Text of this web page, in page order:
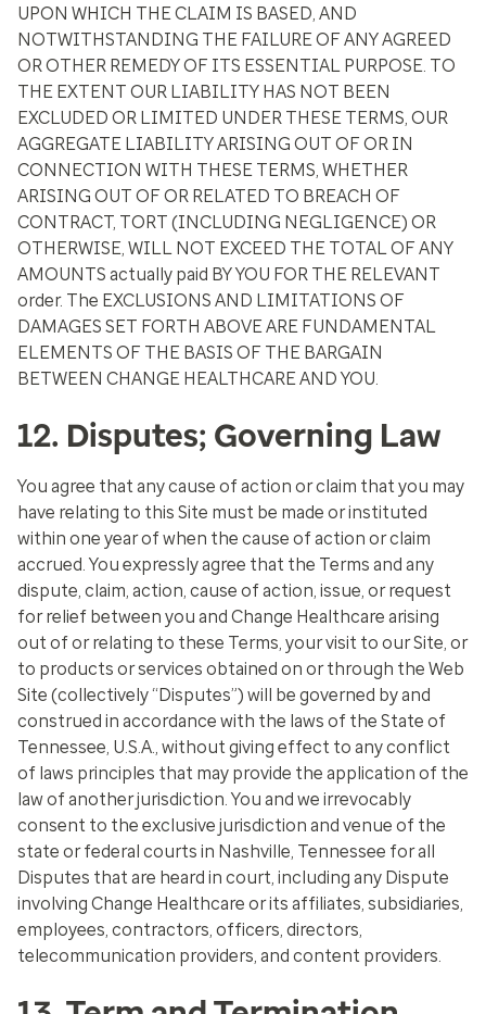
UPON WHICH THE CLAIM IS BASED, AND
NOTWITHSTANDING THE FAILURE OF ANY AGREED
OR OTHER REMEDY OF ITS ESSENTIAL PURPOSE. TO
THE EXTENT OUR LIABILITY HAS NOT BEEN
EXCLUDED OR LIMITED UNDER THESE TERMS, OUR
AGGREGATE LIABILITY ARISING OUT OF OR IN
CONNECTION WITH THESE TERMS, WHETHER
ARISING OUT OF OR RELATED TO BREACH OF
CONTRACT, TORT (INCLUDING NEGLIGENCE) OR
OTHERWISE, WILL NOT EXCEED THE TOTAL OF ANY
AMOUNTS actually paid BY YOU FOR THE RELEVANT
order. The EXCLUSIONS AND LIMITATIONS OF
DAMAGES SET FORTH ABOVE ARE FUNDAMENTAL
ELEMENTS OF THE BASIS OF THE BARGAIN
BETWEEN CHANGE HEALTHCARE AND YOU.
12. Disputes; Governing Law
You agree that any cause of action or claim that you may
have relating to this Site must be made or instituted
within one year of when the cause of action or claim
accrued. You expressly agree that the Terms and any
dispute, claim, action, cause of action, issue, or request
for relief between you and Change Healthcare arising
out of or relating to these Terms, your visit to our Site, or
to products or services obtained on or through the Web
Site (collectively “Disputes”) will be governed by and
construed in accordance with the laws of the State of
Tennessee, U.S.A., without giving effect to any conflict
of laws principles that may provide the application of the
law of another jurisdiction. You and we irrevocably
consent to the exclusive jurisdiction and venue of the
state or federal courts in Nashville, Tennessee for all
Disputes that are heard in court, including any Dispute
involving Change Healthcare or its affiliates, subsidiaries,
employees, contractors, officers, directors,
telecommunication providers, and content providers.